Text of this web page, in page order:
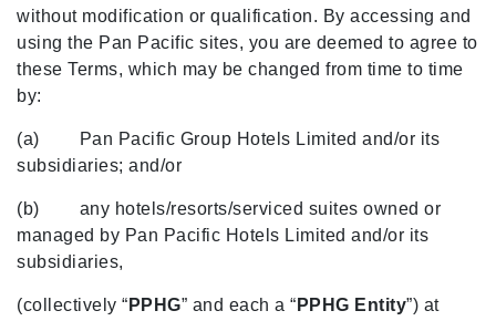
without modification or qualification. By accessing and
using the Pan Pacific sites, you are deemed to agree to
these Terms, which may be changed from time to time
by:
(a) Pan Pacific Group Hotels Limited and/or its
subsidiaries; and/or
(b) any hotels/resorts/serviced suites owned or
managed by Pan Pacific Hotels Limited and/or its
subsidiaries,
(collectively “ PPHG” and each a “ PPHG Entity”) at